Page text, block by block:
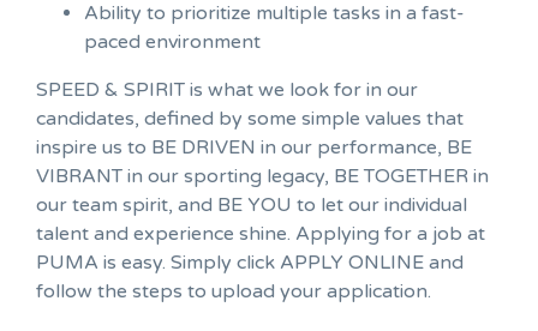
Ability to prioritize multiple tasks in a fast-
paced environment
SPEED & SPIRIT is what we look for in our
candidates, defined by some simple values that
inspire us to BE DRIVEN in our performance, BE
VIBRANT in our sporting legacy, BE TOGETHER in
our team spirit, and BE YOU to let our individual
talent and experience shine. Applying for a job at
PUMA is easy. Simply click APPLY ONLINE and
follow the steps to upload your application.